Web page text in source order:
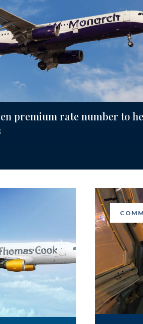
premium rate number to